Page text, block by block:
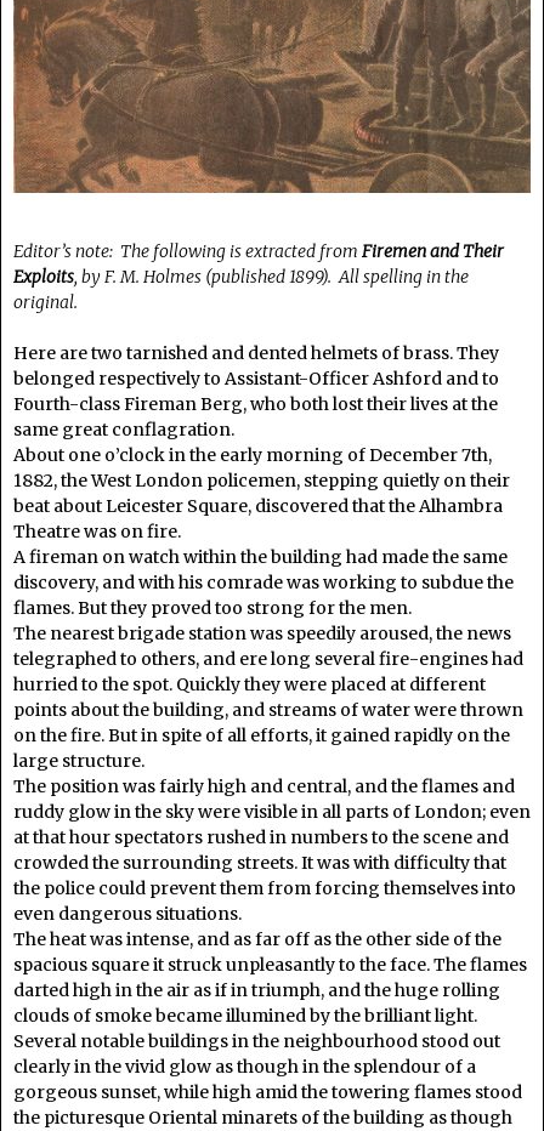
Editor’s note: The following is extracted from Firemen and Their
Exploits, by F. M. Holmes (published 1899). All spelling in the
original.
Here are two tarnished and dented helmets of brass. They
belonged respectively to Assistant-Officer Ashford and to
Fourth-class Fireman Berg, who both lost their lives at the
same great conflagration.
About one o’clock in the early morning of December 7th,
1882, the West London policemen, stepping quietly on their
beat about Leicester Square, discovered that the Alhambra
Theatre was on fire.
A fireman on watch within the building had made the same
discovery, and with his comrade was working to subdue the
flames. But they proved too strong for the men.
The nearest brigade station was speedily aroused, the news
telegraphed to others, and ere long several fire-engines had
hurried to the spot. Quickly they were placed at different
points about the building, and streams of water were thrown
on the fire. But in spite of all efforts, it gained rapidly on the
large structure.
The position was fairly high and central, and the flames and
ruddy glow in the sky were visible in all parts of London; even
at that hour spectators rushed in numbers to the scene and
crowded the surrounding streets. It was with difficulty that
the police could prevent them from forcing themselves into
even dangerous situations.
The heat was intense, and as far off as the other side of the
spacious square it struck unpleasantly to the face. The flames
darted high in the air as if in triumph, and the huge rolling
clouds of smoke became illumined by the brilliant light.
Several notable buildings in the neighbourhood stood out
clearly in the vivid glow as though in the splendour of a
gorgeous sunset, while high amid the towering flames stood
the picturesque Oriental minarets of the building as though